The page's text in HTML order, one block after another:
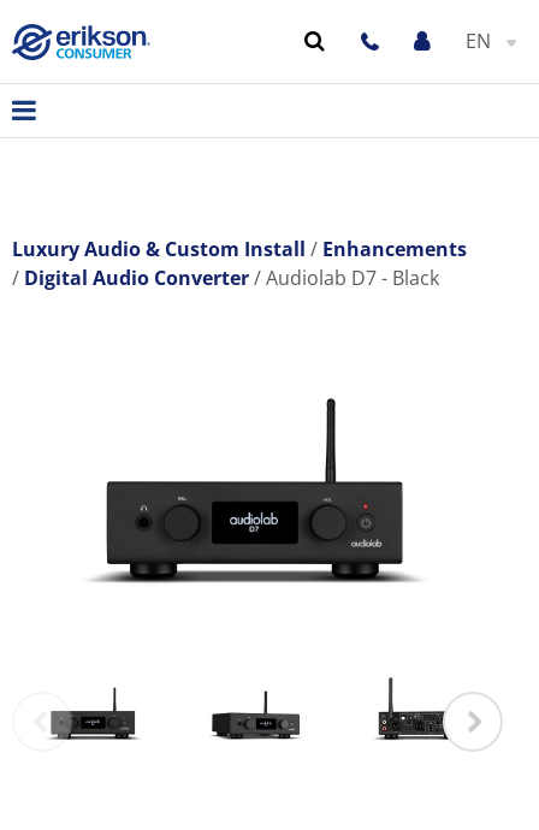
EN
Luxury Audio & Custom Install
Enhancements
Digital Audio Converter
Audiolab D7 - Black